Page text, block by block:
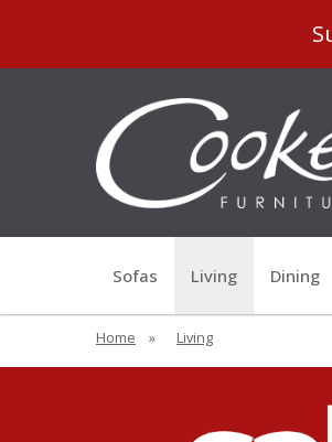
Sofas Living Dining
Home » Living